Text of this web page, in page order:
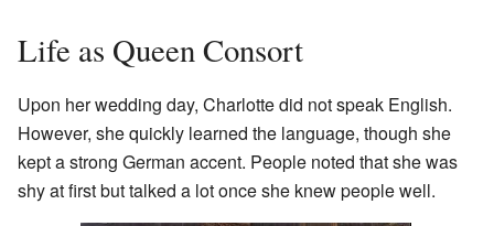
Life as Queen Consort
Upon her wedding day, Charlotte did not speak English.
However, she quickly learned the language, though she
kept a strong German accent. People noted that she was
shy at first but talked a lot once she knew people well.